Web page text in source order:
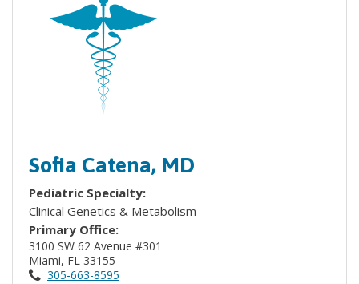
Sofia Catena, MD
Pediatric Specialty:
Clinical Genetics & Metabolism
Primary Office:
3100 SW 62 Avenue #301
Miami, FL 33155
305-663-8595